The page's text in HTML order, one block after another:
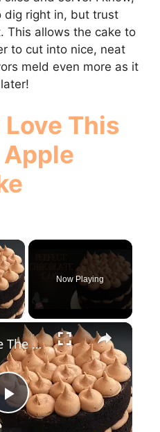
dig right in, but trust
This allows the cake to
to cut into nice, neat
meld even more as it
Love This
×
Now Playing
×
P
How To Bake The PERFECT CHOCOLATE CAKE